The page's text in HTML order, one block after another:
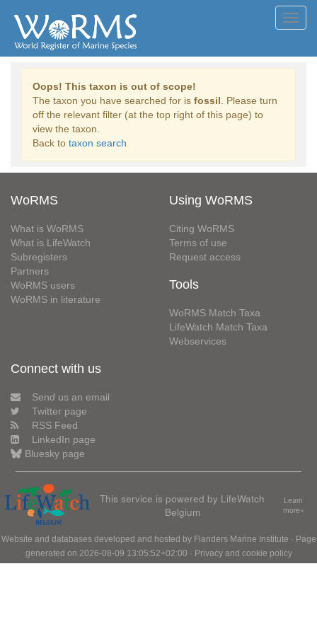
Oops! This taxon is out of scope!
The taxon you have searched for is fossil . Please turn
off the relevant filter (at the top right of this page) to
view the taxon.
Back to taxon search
WoRMS
What is WoRMS
What is LifeWatch
Subregisters
Partners
WoRMS users
WoRMS in literature
Using WoRMS
Citing WoRMS
Terms of use
Request access
Tools
WoRMS Match Taxa
LifeWatch Match Taxa
Webservices
Connect with us
Send us an email
Twitter page
RSS Feed
LinkedIn page
Bluesky page
This service is powered by LifeWatch
Belgium
Learn
more»
Website and databases developed and hosted by Flanders Marine Institute · Page
generated on 2026-08-09 13:05:52+02:00 · Privacy and cookie policy